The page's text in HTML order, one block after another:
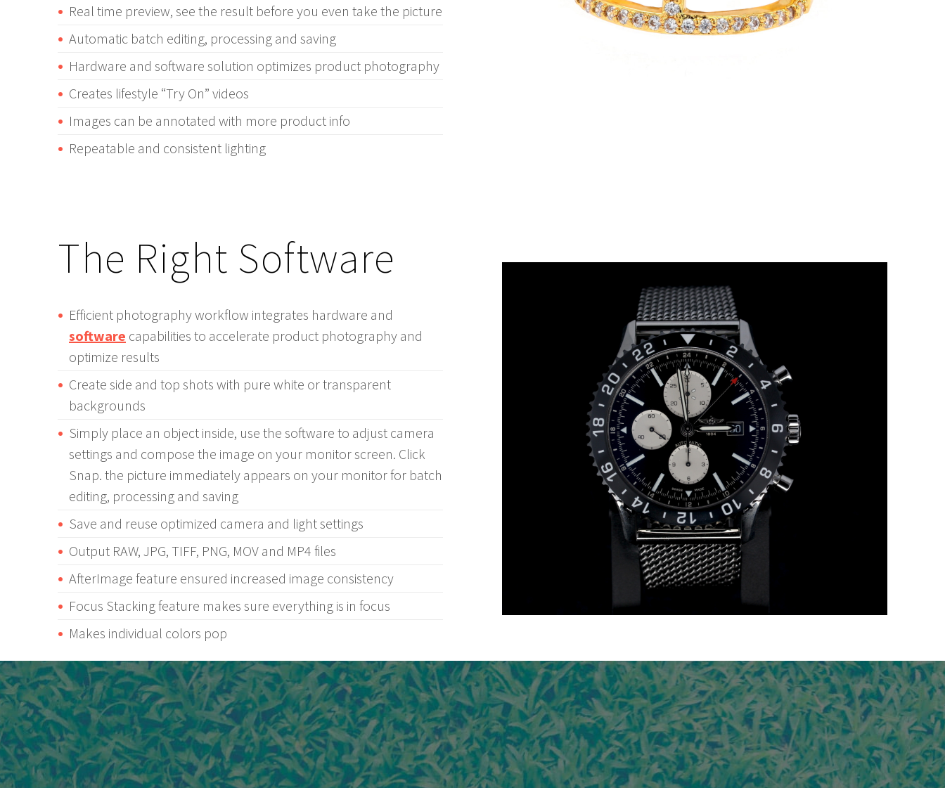
Real time preview, see the result before you even take the picture
Automatic batch editing, processing and saving
Hardware and software solution optimizes product photography
Creates lifestyle “Try On” videos
Images can be annotated with more product info
Repeatable and consistent lighting
The Right Software
Efficient photography workflow integrates hardware and
software capabilities to accelerate product photography and
optimize results
Create side and top shots with pure white or transparent
backgrounds
Simply place an object inside, use the software to adjust camera
settings and compose the image on your monitor screen. Click
Snap. the picture immediately appears on your monitor for batch
editing, processing and saving
Save and reuse optimized camera and light settings
Output RAW, JPG, TIFF, PNG, MOV and MP4 files
AfterImage feature ensured increased image consistency
Focus Stacking feature makes sure everything is in focus
Makes individual colors pop